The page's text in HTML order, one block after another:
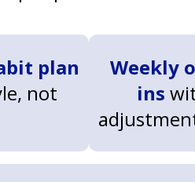
plan
not
Weekly
ins